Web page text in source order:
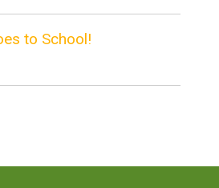
to School!